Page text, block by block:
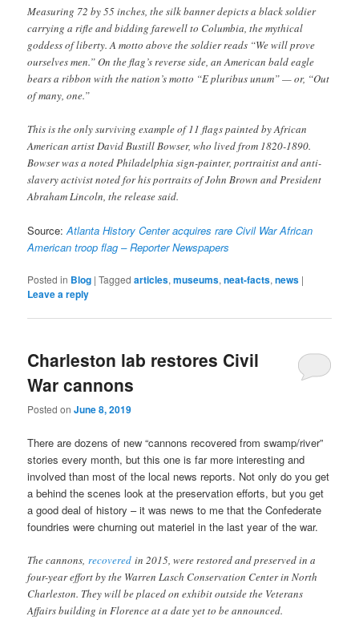
Measuring 72 by 55 inches, the silk banner depicts a black soldier
carrying a rifle and bidding farewell to Columbia, the mythical
goddess of liberty. A motto above the soldier reads “We will prove
ourselves men.” On the flag’s reverse side, an American bald eagle
bears a ribbon with the nation’s motto “E pluribus unum” — or, “Out
of many, one.”
This is the only surviving example of 11 flags painted by African
American artist David Bustill Bowser, who lived from 1820-1890.
Bowser was a noted Philadelphia sign-painter, portraitist and anti-
slavery activist noted for his portraits of John Brown and President
Abraham Lincoln, the release said.
Source:Atlanta History Center acquires rare Civil War African
American troop flag – Reporter Newspapers
Posted in Blog |Tagged articles,museums,neat-facts,news |
Leave a reply
Charleston lab restores Civil
War cannons
Posted onJune 8, 2019
There are dozens of new “cannons recovered from swamp/river”
stories every month, but this one is far more interesting and
involved than most of the local news reports. Not only do you get
a behind the scenes look at the preservation efforts, but you get
a good deal of history – it was news to me that the Confederate
foundries were churning out materiel in the last year of the war.
The cannons,recovered in 2015, were restored and preserved in a
four-year effort by the Warren Lasch Conservation Center in North
Charleston. They will be placed on exhibit outside the Veterans
Affairs building in Florence at a date yet to be announced.